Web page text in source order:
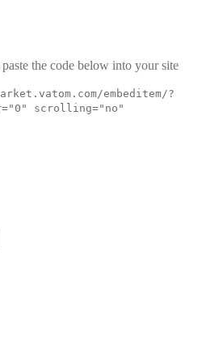
the code below into your site
embeditem/?
scrolling="no"